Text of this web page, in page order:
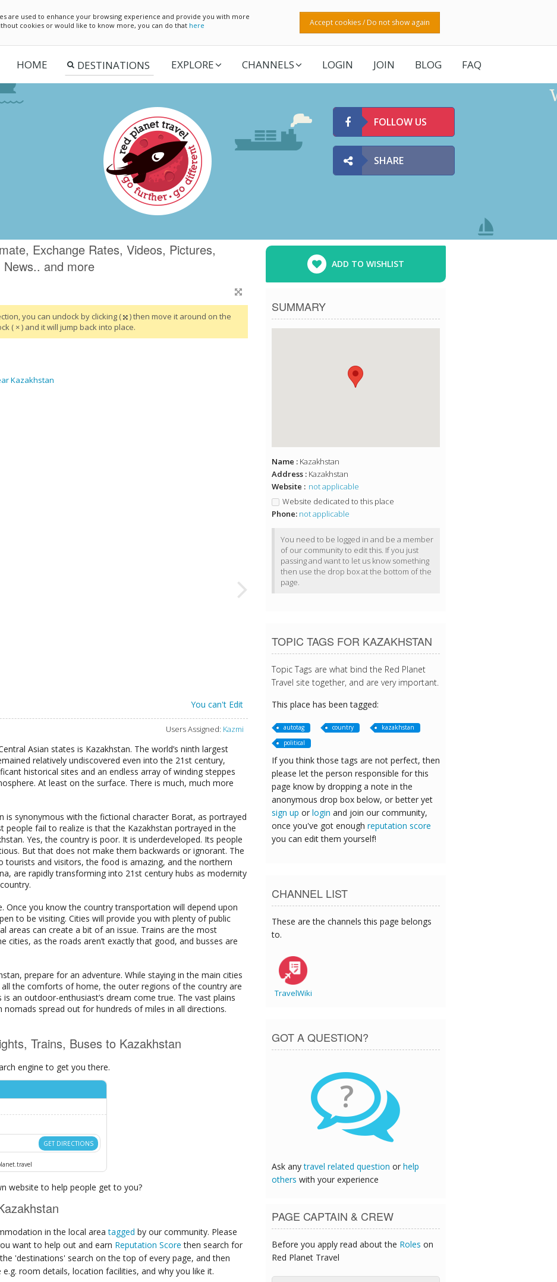
are used to enhance your browsing experience and provide you with more
cookies or would like to know more, you can do that here Accept cookies / Do not show again
HOME EXPLORE CHANNELS LOGIN JOIN BLOG FAQ
FOLLOW US
SHARE
Exchange Rates, Videos, Pictures,
and more
you can undock by clicking (
) then move it around on the
( × ) and it will jump back into place.
Kazakhstan
You can't Edit
Users Assigned: Kazmi
Asian states is Kazakhstan. The world’s ninth largest
relatively undiscovered even into the 21st century,
historical sites and an endless array of winding steppes
At least on the surface. There is much, much more
is synonymous with the fictional character Borat, as portrayed
people fail to realize is that the Kazakhstan portrayed in the
Yes, the country is poor. It is underdeveloped. Its people
But that does not make them backwards or ignorant. The
tourists and visitors, the food is amazing, and the northern
are rapidly transforming into 21st century hubs as modernity
Once you know the country transportation will depend upon
to be visiting. Cities will provide you with plenty of public
areas can create a bit of an issue. Trains are the most
cities, as the roads aren’t exactly that good, and busses are
prepare for an adventure. While staying in the main cities
the comforts of home, the outer regions of the country are
an outdoor-enthusiast’s dream come true. The vast plains
nomads spread out for hundreds of miles in all directions.
Trains, Buses to Kazakhstan
engine to get you there.
GET DIRECTIONS
website to help people get to you?
in the local areatagged by our community. Please
want to help out and earn Reputation Score then search for
'destinations' search on the top of every page, and then
room details, location facilities, and why you like it.
ADD TO WISHLIST
SUMMARY
Name : Kazakhstan
Address : Kazakhstan
Website : not applicable
Website dedicated to this place
Phone: not applicable
You need to be logged in and be a member
of our community to edit this. If you just
passing and want to let us know something
then use the drop box at the bottom of the
page.
TOPIC TAGS FOR KAZAKHSTAN
Topic Tags are what bind the Red Planet
Travel site together, and are very important.
This place has been tagged:
autotag country
kazakhstan
political
If you think those tags are not perfect, then
please let the person responsible for this
page know by dropping a note in the
anonymous drop box below, or better yet
sign up or login and join our community,
once you've got enough reputation score
you can edit them yourself!
CHANNEL LIST
These are the channels this page belongs
to.
TravelWiki
GOT A QUESTION?
?
Ask anytravel related question or help
others with your experience
PAGE CAPTAIN & CREW
Before you apply read about the Roles on
Red Planet Travel